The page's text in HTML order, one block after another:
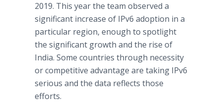
2019. This year the team observed a
significant increase of IPv6 adoption in a
particular region, enough to spotlight
the significant growth and the rise of
India. Some countries through necessity
or competitive advantage are taking IPv6
serious and the data reflects those
efforts.